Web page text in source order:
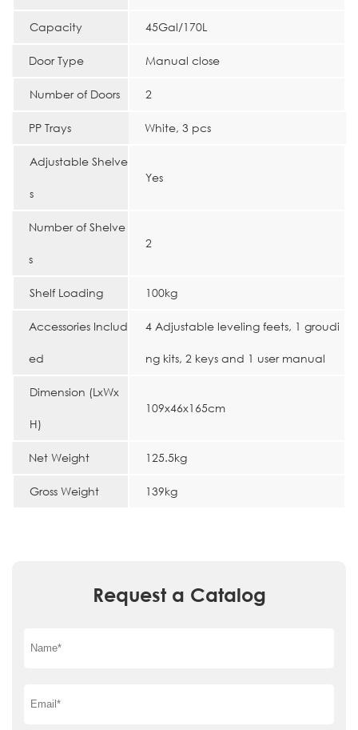
Capacity 45Gal/170L
Door Type Manual close
Number of Doors 2
PP Trays White, 3 pcs
Adjustable Shelve
s
Yes
Number of Shelve
s
2
Shelf Loading 100kg
Accessories Includ
ed
4 Adjustable leveling feets, 1 groudi
ng kits, 2 keys and 1 user manual
Dimension (LxWx
H)
109x46x165cm
Net Weight 125.5kg
Gross Weight 139kg
Request a Catalog